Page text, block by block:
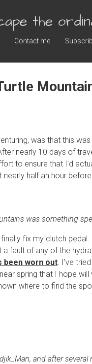
the
Contact me
was that this
nearly 10 days of
to ensure that I'd
half an hour
was something
fix my clutch pedal.
fault of any of the
been worn out. I've
spring that I hope will
where to find the
and after several